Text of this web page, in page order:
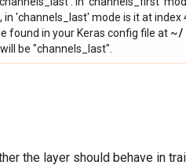
in 'channels_last' mode is it at index
found in your Keras config file at ~/
be "channels_last".
the layer should behave in